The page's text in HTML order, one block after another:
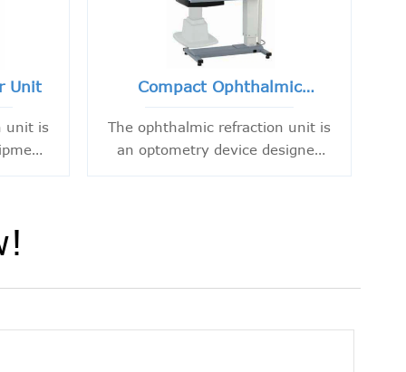
Unit
unit is
Compact Ophthalmic
Refraction Unit
The ophthalmic refraction unit is
an optometry device designed
to provide a combination
vertically and horizontally, as
adjusted vertically.